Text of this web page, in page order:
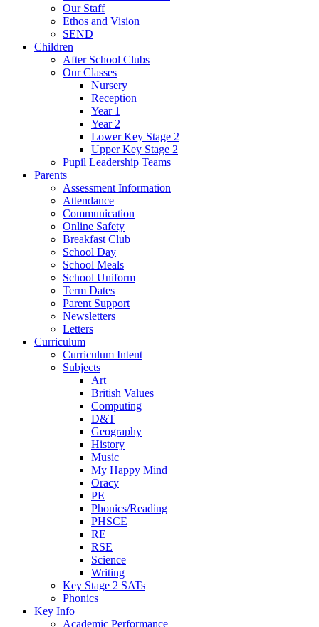
Our Staff
Ethos and Vision
SEND
Children
After School Clubs
Our Classes
Nursery
Reception
Year 1
Year 2
Lower Key Stage 2
Upper Key Stage 2
Pupil Leadership Teams
Parents
Assessment Information
Attendance
Communication
Online Safety
Breakfast Club
School Day
School Meals
School Uniform
Term Dates
Parent Support
Newsletters
Letters
Curriculum
Curriculum Intent
Subjects
Art
British Values
Computing
D&T
Geography
History
Music
My Happy Mind
Oracy
PE
Phonics/Reading
PHSCE
RE
RSE
Science
Writing
Key Stage 2 SATs
Phonics
Key Info
Academic Performance